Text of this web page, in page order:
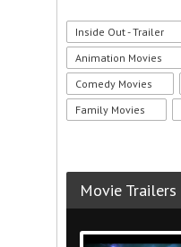
Inside Out - Trailer
Animation Movies
Comedy Movies
Family Movies
Movie Trailers